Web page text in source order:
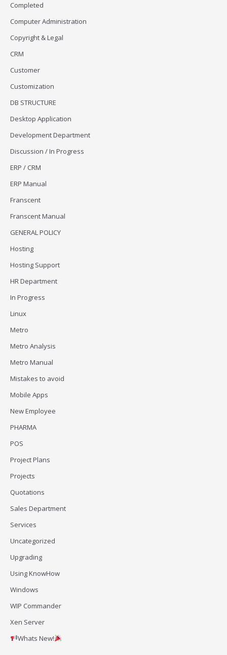
Completed
Computer Administration
Copyright & Legal
CRM
Customer
Customization
DB STRUCTURE
Desktop Application
Development Department
Discussion / In Progress
ERP / CRM
ERP Manual
Franscent
Franscent Manual
GENERAL POLICY
Hosting
Hosting Support
HR Department
In Progress
Linux
Metro
Metro Analysis
Metro Manual
Mistakes to avoid
Mobile Apps
New Employee
PHARMA
POS
Project Plans
Projects
Quotations
Sales Department
Services
Uncategorized
Upgrading
Using KnowHow
Windows
WIP Commander
Xen Server
Whats New!